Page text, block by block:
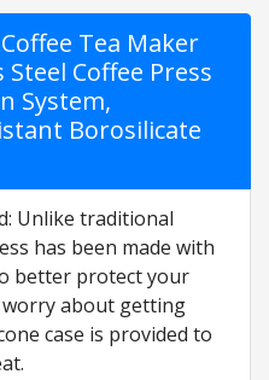
Tea Maker
Steel Coffee Press
System,
Borosilicate
Unlike traditional
has been made with
better protect your
worry about getting
case is provided to